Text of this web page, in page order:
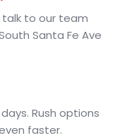
talk to our team
Santa Fe Ave
Rush options
faster.